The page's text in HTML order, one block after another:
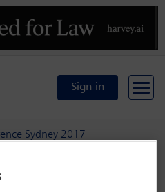
Sign in
Sydney 2017